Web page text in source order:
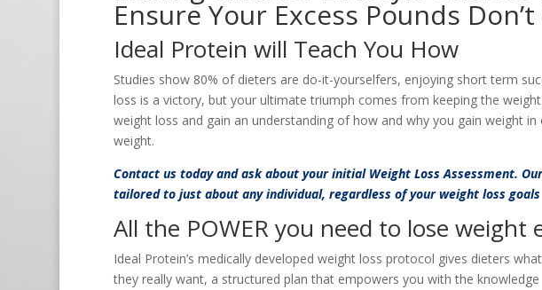
Ensure Your Excess Pounds
Ideal Protein will Teach You How
Studies show 80% of dieters are do-it-yourselfers, enjoying short term
loss is a victory, but your ultimate triumph comes from keeping the
weight loss and gain an understanding of how and why you gain weight
weight.
Contact us today and ask about your initial Weight Loss Assessment.
tailored to just about any individual, regardless of your weight loss goals
All the POWER you need to lose weight
Ideal Protein’s medically developed weight loss protocol gives dieters what
they really want, a structured plan that empowers you with the knowledge